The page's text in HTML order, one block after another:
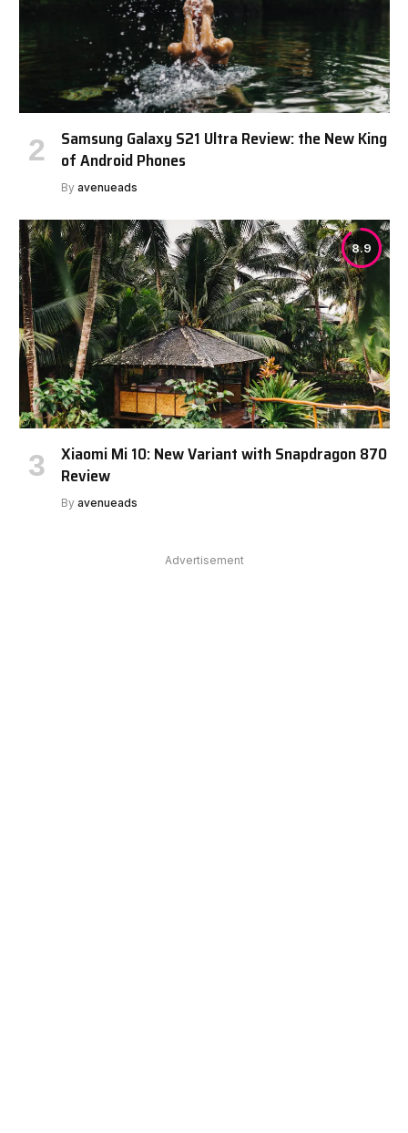
Samsung Galaxy S21 Ultra Review: the New King
of Android Phones
By avenueads
8.9
Xiaomi Mi 10: New Variant with Snapdragon 870
Review
By avenueads
Advertisement